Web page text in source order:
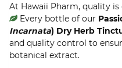
At Hawaii Pharm, quality
Every bottle of our
Incarnata) Dry Herb
and quality control to
botanical extract.